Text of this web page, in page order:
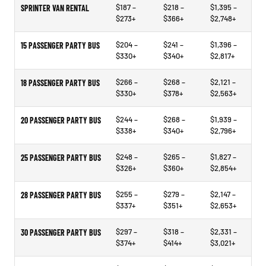
SPRINTER VAN RENTAL
$187 –
$273+
$218 –
$366+
$1,395 –
$2,748+
15 PASSENGER PARTY BUS
$204 –
$330+
$241 –
$340+
$1,396 –
$2,817+
18 PASSENGER PARTY BUS
$266 –
$330+
$268 –
$378+
$2,121 –
$2,563+
20 PASSENGER PARTY BUS
$244 –
$338+
$268 –
$340+
$1,939 –
$2,796+
25 PASSENGER PARTY BUS
$248 –
$326+
$265 –
$360+
$1,827 –
$2,854+
28 PASSENGER PARTY BUS
$255 –
$337+
$279 –
$351+
$2,147 –
$2,653+
30 PASSENGER PARTY BUS
$297 –
$374+
$318 –
$414+
$2,331 –
$3,021+